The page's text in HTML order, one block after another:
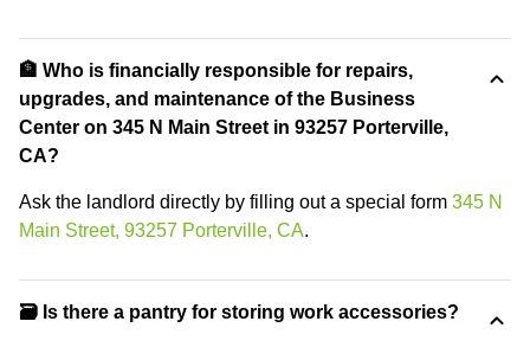
🏦 Who is financially responsible for repairs,
upgrades, and maintenance of the Business
Center on 345 N Main Street in 93257 Porterville,
CA?
Ask the landlord directly by filling out a special form 345 N
Main Street, 93257 Porterville, CA.
🗃️ Is there a pantry for storing work accessories?